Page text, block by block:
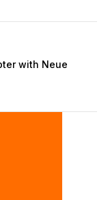
with Neue